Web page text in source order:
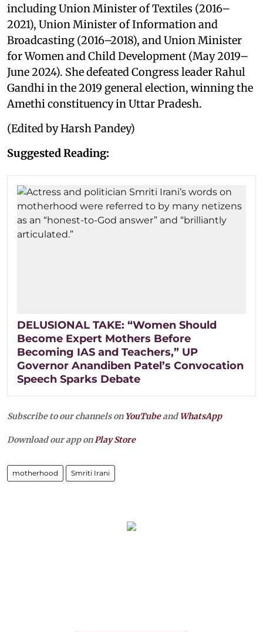
including Union Minister of Textiles (2016–
2021), Union Minister of Information and
Broadcasting (2016–2018), and Union Minister
for Women and Child Development (May 2019–
June 2024). She defeated Congress leader Rahul
Gandhi in the 2019 general election, winning the
Amethi constituency in Uttar Pradesh.
(Edited by Harsh Pandey)
Suggested Reading:
DELUSIONAL TAKE: “Women Should
Become Expert Mothers Before
Becoming IAS and Teachers,” UP
Governor Anandiben Patel’s Convocation
Speech Sparks Debate
Subscribe to our channels on YouTubeandWhatsApp
Download our app onPlay Store
motherhood Smriti Irani